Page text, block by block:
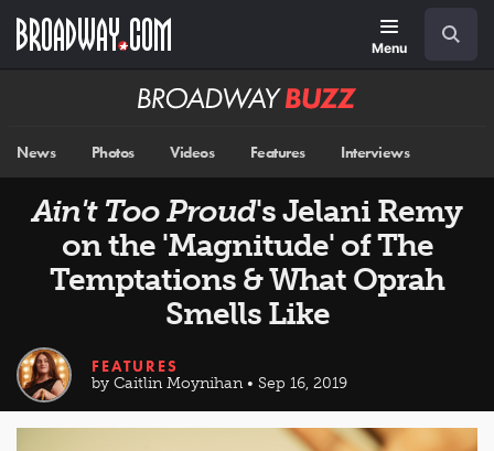
main
Menu
Broadway
News Photos Videos Features Interviews
Ain't Too Proud's Jelani Remy
on the 'Magnitude' of The
Temptations & What Oprah
Smells Like
FEATURES
by Caitlin Moynihan • Sep 16, 2019